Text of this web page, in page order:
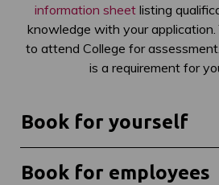
information sheetlisting
knowledge with your application.
to attend College for
is a requirement for
Book for yourself
Book for employees